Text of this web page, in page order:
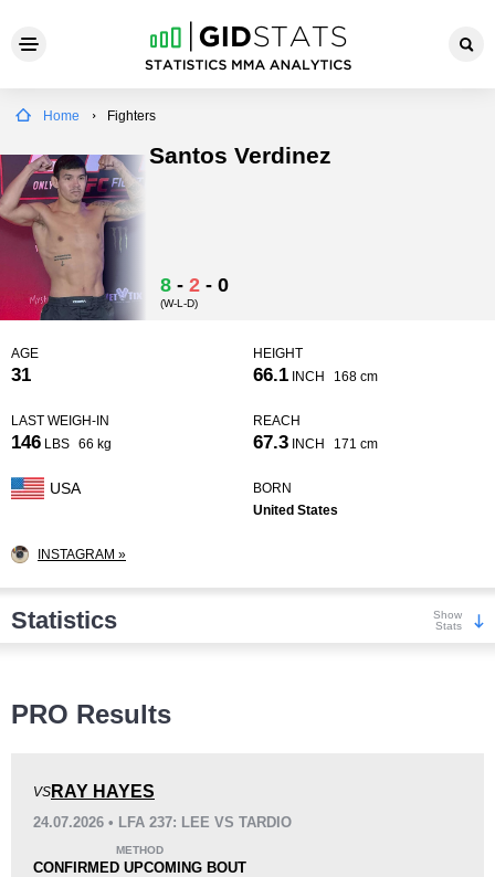
Home Fighters
Santos Verdinez
8 - 2 - 0
(W-L-D)
AGE
31
HEIGHT
66.1 INCH 168 cm
LAST WEIGH-IN
146 LBS 66 kg
REACH
67.3 INCH 171 cm
USA
BORN
United States
INSTAGRAM »
Statistics
Show
Stats
3(33%)
PRO Results
VS RAY HAYES
24.07.2026 • LFA 237: LEE VS TARDIO
METHOD
CONFIRMED UPCOMING BOUT